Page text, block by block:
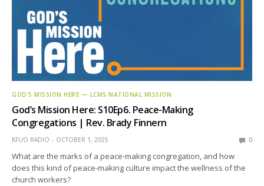
GOD'S MISSION HERE — LCMS NATIONAL MISSION
God’s Mission Here: S10Ep6. Peace-Making
Congregations | Rev. Brady Finnern
KFUO RADIO OCTOBER 1, 2025 0
What are the marks of a peace-making congregation, and how
does this kind of peace-making culture impact the wellness of the
church workers?